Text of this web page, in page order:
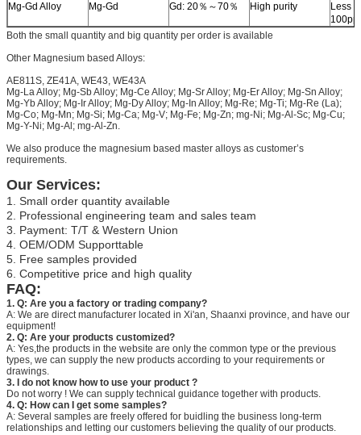
Mg-Gd Alloy
Mg-Gd Gd: 20％～70％ High purity
Less
Both the small quantity and big quantity per order is available
Other Magnesium based Alloys:
AE811S, ZE41A, WE43, WE43A
Mg-La Alloy; Mg-Sb Alloy; Mg-Ce Alloy; Mg-Sr Alloy; Mg-Er Alloy; Mg-Sn Alloy;
Mg-Yb Alloy; Mg-Ir Alloy; Mg-Dy Alloy; Mg-In Alloy; Mg-Re; Mg-Ti; Mg-Re (La);
Mg-Co; Mg-Mn; Mg-Si; Mg-Ca; Mg-V; Mg-Fe; Mg-Zn; mg-Ni; Mg-Al-Sc; Mg-Cu;
Mg-Y-Ni; Mg-Al; mg-Al-Zn.
We also produce the magnesium based master alloys as customer’s
requirements.
Our Services:
1. Small order quantity available
2. Professional engineering team and sales team
3. Payment: T/T & Western Union
4. OEM/ODM Supporttable
5. Free samples provided
6. Competitive price and high quality
FAQ:
1. Q: Are you a factory or trading company?
A: We are direct manufacturer located in Xi'an, Shaanxi province, and have our
equipment!
2. Q: Are your products customized?
A: Yes,the products in the website are only the common type or the previous
types, we can supply the new products according to your requirements or
drawings.
3. I do not know how to use your product ?
Do not worry ! We can supply technical guidance together with products.
4. Q: How can I get some samples?
A: Several samples are freely offered for buidling the business long-term
relationships and letting our customers believing the quality of our products.